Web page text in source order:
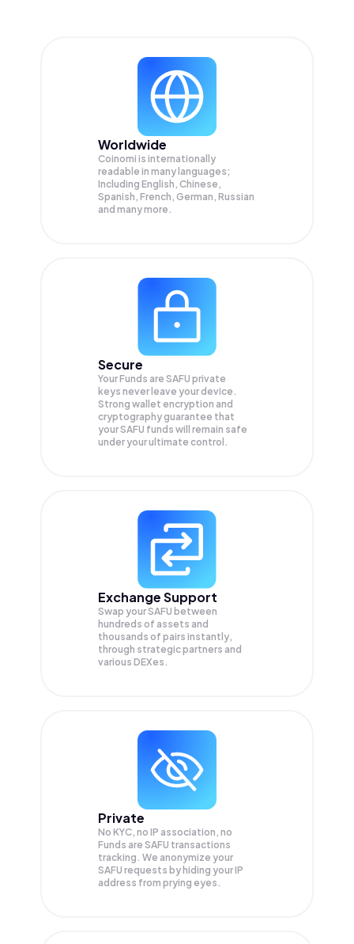
Worldwide
Coinomi is internationally
readable in many languages;
Including English, Chinese,
Spanish, French, German, Russian
and many more.
Secure
Your Funds are SAFU private
keys never leave your device.
Strong wallet encryption and
cryptography guarantee that
yourSAFU funds will remain safe
under your ultimate control.
Exchange Support
Swap yourSAFU between
hundreds of assets and
thousands of pairs instantly,
through strategic partners and
various DEXes.
Private
No KYC, no IP association, no
Funds are SAFU transactions
tracking. We anonymize your
SAFU requests by hiding your IP
address from prying eyes.